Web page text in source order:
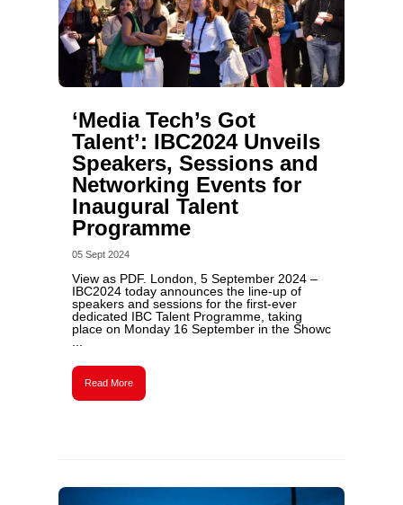
‘Media Tech’s Got
Talent’: IBC2024 Unveils
Speakers, Sessions and
Networking Events for
Inaugural Talent
Programme
05 Sept 2024
View as PDF. London, 5 September 2024 –
IBC2024 today announces the line-up of
speakers and sessions for the first-ever
dedicated IBC Talent Programme, taking
place on Monday 16 September in the Showc
Read More